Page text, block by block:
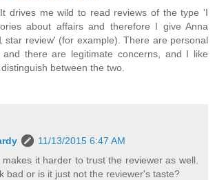
drives me wild to read reviews of the type 'I
about affairs and therefore I give Anna
star review' (for example). There are personal
and there are legitimate concerns, and I like
between the two.
11/13/2015 6:47 AM
it harder to trust the reviewer as well.
bad or is it just not the reviewer's taste?